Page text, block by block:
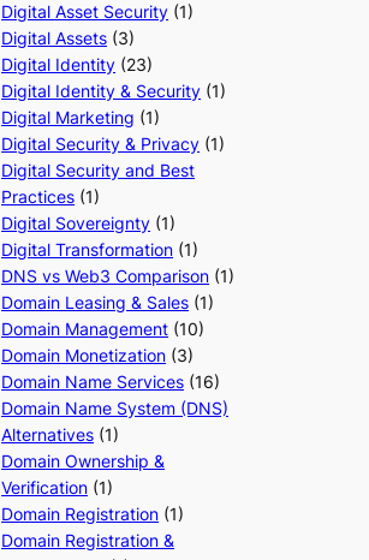
Digital Asset Security (1)
Digital Assets (3)
Digital Identity (23)
Digital Identity & Security (1)
Digital Marketing (1)
Digital Security & Privacy (1)
Digital Security and Best
Practices (1)
Digital Sovereignty (1)
Digital Transformation (1)
DNS vs Web3 Comparison (1)
Domain Leasing & Sales (1)
Domain Management (10)
Domain Monetization (3)
Domain Name Services (16)
Domain Name System (DNS)
Alternatives (1)
Domain Ownership &
Verification (1)
Domain Registration (1)
Domain Registration &